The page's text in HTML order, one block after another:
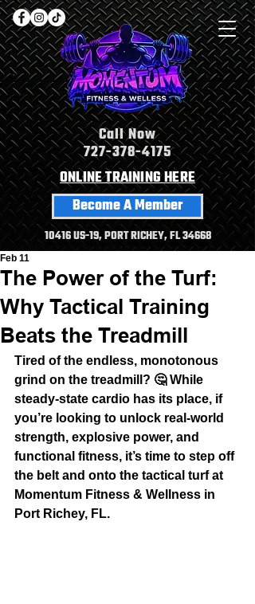
Call Now
727-378-4175
ONLINE TRAINING HERE
Become A Member
10416 US-19, PORT RICHEY, FL 34668
The Power of the Turf:
Why Tactical Training
Beats the Treadmill
Feb 11
Tired of the endless, monotonous
grind on the treadmill? 🤔 While
steady-state cardio has its place, if
you’re looking to unlock real-world
strength, explosive power, and
functional fitness, it’s time to step off
the belt and onto the tactical turf at
Momentum Fitness & Wellness in
Port Richey, FL.